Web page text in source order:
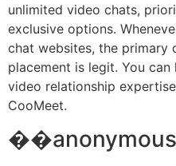
unlimited video chats,
exclusive options.
chat websites, the primary
placement is legit. You
video relationship
CooMeet.
��️anonymous